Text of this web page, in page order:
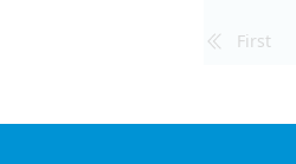
First